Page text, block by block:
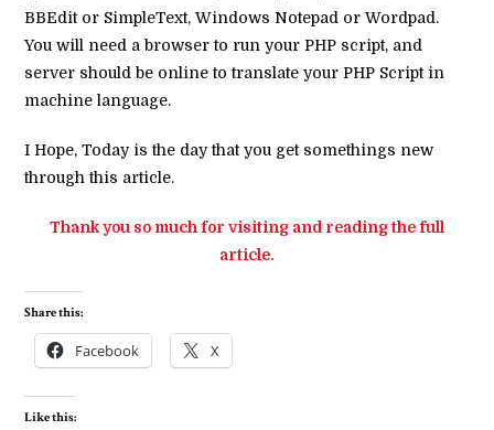
BBEdit or SimpleText, Windows Notepad or Wordpad.
You will need a browser to run your PHP script, and
server should be online to translate your PHP Script in
machine language.
I Hope, Today is the day that you get somethings new
through this article.
Thank you so much for visiting and reading the full
article.
Share this:
Facebook X
Like this: